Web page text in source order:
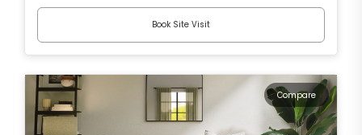
Book Site Visit
Compare